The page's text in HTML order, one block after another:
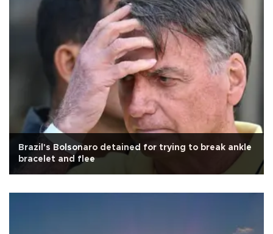
Brazil's Bolsonaro detained for trying to break ankle
bracelet and flee